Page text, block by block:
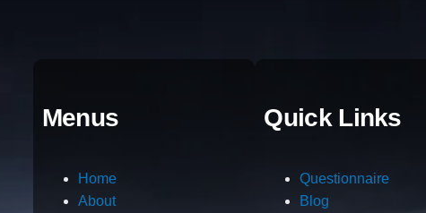
Menus
Home
About
Quick Links
Questionnaire
Blog